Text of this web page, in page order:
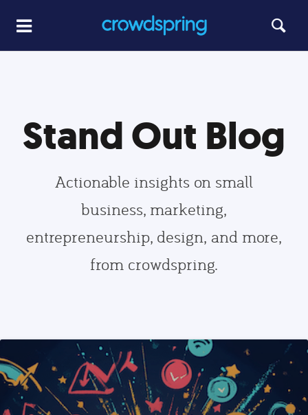
Stand Out Blog
Actionable insights on small
business, marketing,
entrepreneurship, design, and more,
from crowdspring.